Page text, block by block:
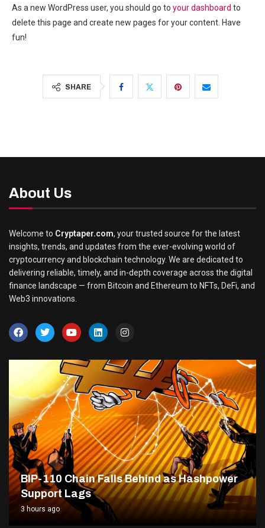
As a new WordPress user, you should go to your dashboard to
delete this page and create new pages for your content. Have
fun!
SHARE
About Us
Welcome to Cryptaper.com, your trusted source for the latest
insights, trends, and updates from the ever-evolving world of
cryptocurrency and blockchain technology. We are dedicated to
delivering reliable, timely, and in-depth coverage across the digital
finance landscape — from Bitcoin and Ethereum to NFTs, DeFi, and
Web3 innovations.
BIP-110 Chain Falls Behind as Hashpower
Support Lags
3 hours ago